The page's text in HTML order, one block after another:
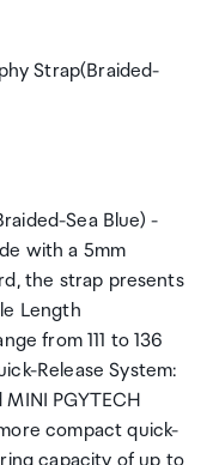
Strap(Braided-
Sea Blue) -
with a 5mm
the strap presents
Length
from 111 to 136
Release System:
PGYTECH
compact quick-